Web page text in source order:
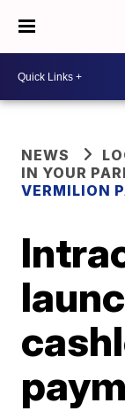
NEWS
IN YOUR
VERMILION